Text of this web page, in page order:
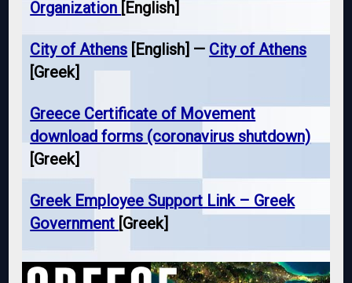
Organization [English]
City of Athens [English] — City of Athens
[Greek]
Greece Certificate of Movement
download forms (coronavirus shutdown)
[Greek]
Greek Employee Support Link – Greek
Government [Greek]